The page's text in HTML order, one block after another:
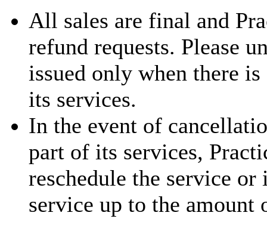
All sales are final and
refund requests. Please
issued only when there
its services.
In the event of
part of its services,
reschedule the service
service up to the amount